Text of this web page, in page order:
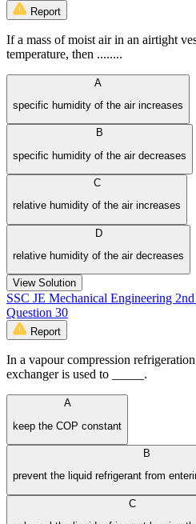
Report
If a mass of moist air in an airtight
temperature, then ........
A
specific humidity of the air increases
B
specific humidity of the air decreases
C
relative humidity of the air increases
D
relative humidity of the air decreases
View Solution
SSC JE Mechanical Engineering
Question 30
Report
In a vapour compression
exchanger is used to _____.
A
keep the COP constant
B
prevent the liquid refrigerant from
C